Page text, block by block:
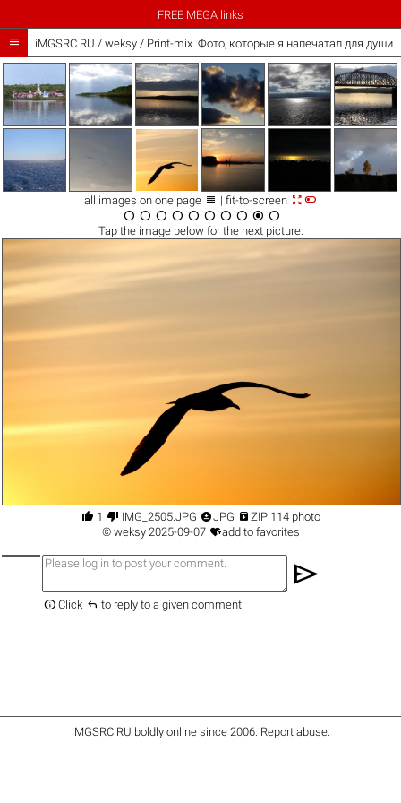
FREE MEGA links
 iMGSRC.RU / weksy/ Print-mix. Фото, которые я напечатал для
all images on one page  | fit-to-screen 
         
Tap the imagebelow for the next picture.
 1  IMG_2505.JPG JPG  ZIP 114 photo
© weksy2025-09-07 add to favorites
send
 Click  to reply to a given comment
iMGSRC.RU boldly online since 2006. Report abuse.